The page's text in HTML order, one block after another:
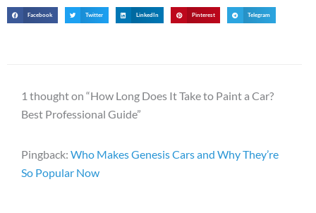
Facebook Twitter LinkedIn Pinterest Telegram
1 thought on “How Long Does It Take to Paint a Car?
Best Professional Guide”
Pingback: Who Makes Genesis Cars and Why They’re
So Popular Now